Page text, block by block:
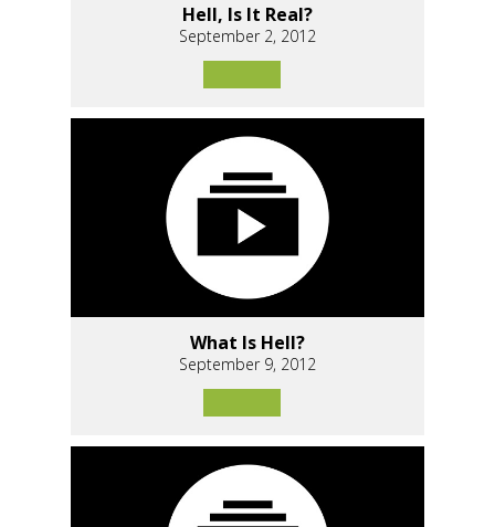
Hell, Is It Real?
September 2, 2012
What Is Hell?
September 9, 2012